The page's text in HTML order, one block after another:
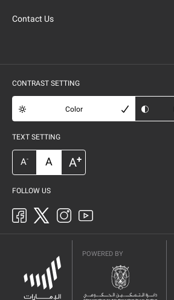
Contact Us
CONTRAST SETTING
Color
TEXT SETTING
A- A A+
FOLLOW US
POWERED BY